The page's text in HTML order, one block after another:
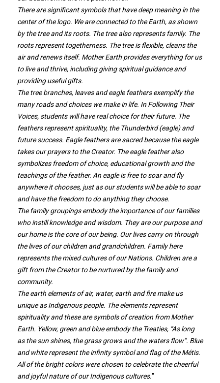
There are significant symbols that have deep meaning in the
center of the logo. We are connected to the Earth, as shown
by the tree and its roots. The tree also represents family. The
roots represent togetherness. The tree is flexible, cleans the
air and renews itself. Mother Earth provides everything for us
to live and thrive, including giving spiritual guidance and
providing useful gifts.
The tree branches, leaves and eagle feathers exemplify the
many roads and choices we make in life. In Following Their
Voices, students will have real choice for their future. The
feathers represent spirituality, the Thunderbird (eagle) and
future success. Eagle feathers are sacred because the eagle
takes our prayers to the Creator. The eagle feather also
symbolizes freedom of choice, educational growth and the
teachings of the feather. An eagle is free to soar and fly
anywhere it chooses, just as our students will be able to soar
and have the freedom to do anything they choose.
The family groupings embody the importance of our families
who instill knowledge and wisdom. They are our purpose and
our home is the core of our being. Our lives carry on through
the lives of our children and grandchildren. Family here
represents the mixed cultures of our Nations. Children are a
gift from the Creator to be nurtured by the family and
community.
The earth elements of air, water, earth and fire make us
unique as Indigenous people. The elements represent
spirituality and these are symbols of creation from Mother
Earth. Yellow, green and blue embody the Treaties, “As long
as the sun shines, the grass grows and the waters flow”. Blue
and white represent the infinity symbol and flag of the Métis.
All of the bright colors were chosen to celebrate the cheerful
and joyful nature of our Indigenous cultures."